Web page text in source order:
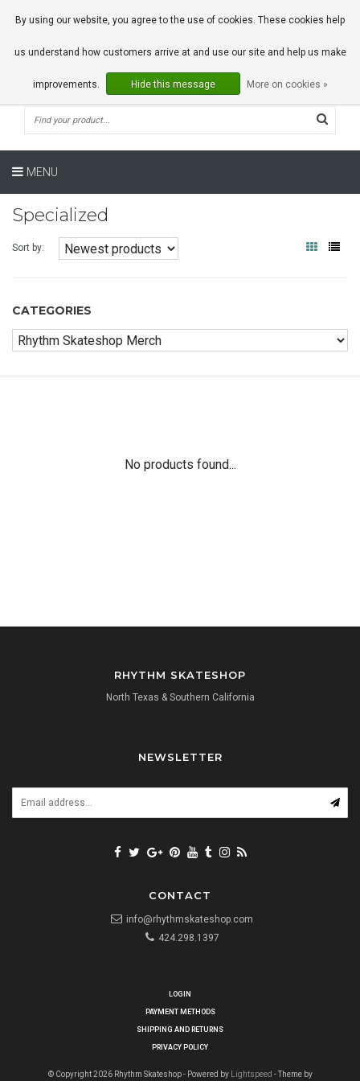
0 Articles
MENU
Specialized
Sort by:
CATEGORIES
No products found...
RHYTHM SKATESHOP
North Texas & Southern California
NEWSLETTER
CONTACT
info@rhythmskateshop.com
424.298.1397
LOGIN
PAYMENT METHODS
SHIPPING AND RETURNS
PRIVACY POLICY
© Copyright 2026 Rhythm Skateshop - Powered by Lightspeed - Theme by
By using our website, you agree to the use of cookies. These cookies help
us understand how customers arrive at and use our site and help us make
improvements. Hide this message More on cookies »